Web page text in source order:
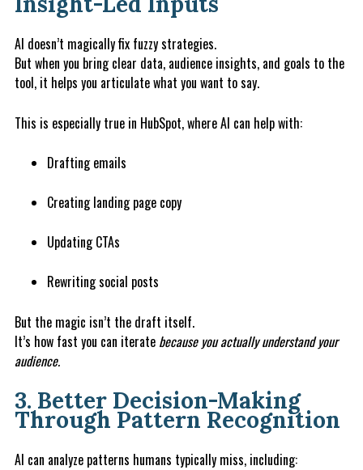
AI doesn’t magically fix fuzzy strategies.
But when you bring clear data, audience insights, and goals to the
tool, it helps you articulate what you want to say.
This is especially true in HubSpot, where AI can help with:
Drafting emails
Creating landing page copy
Updating CTAs
Rewriting social posts
But the magic isn’t the draft itself.
It’s how fast you can iterate because you actually understand your
audience.
3. Better Decision-Making
Through Pattern Recognition
AI can analyze patterns humans typically miss, including: